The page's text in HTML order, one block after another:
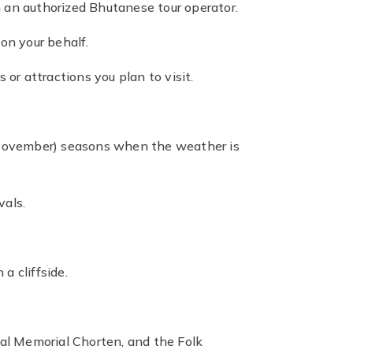
authorized Bhutanese tour operator.
your behalf.
or attractions you plan to visit.
seasons when the weather is
a cliffside.
Memorial Chorten, and the Folk